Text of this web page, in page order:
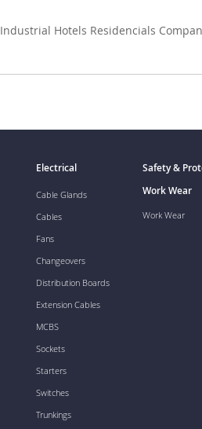
Industrial Hotels Residencials
Electrical
Cable Glands
Cables
Fans
Changeovers
Distribution Boards
Extension Cables
MCBS
Sockets
Starters
Switches
Trunkings
Safety &
Work Wear
Work Wear